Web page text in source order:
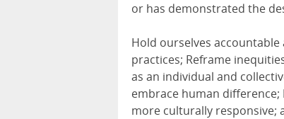
or has demonstrated the
Hold ourselves
practices; Reframe
as an individual and
embrace human
more culturally responsive;